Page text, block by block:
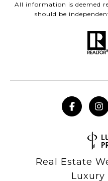
All information is deemed
should be
Real Estate
Luxury